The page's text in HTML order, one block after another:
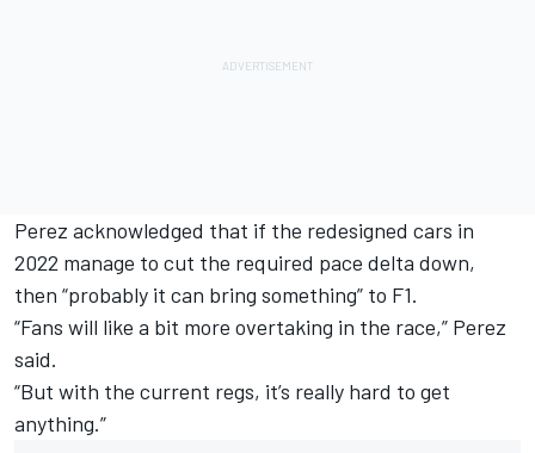
Perez acknowledged that if the redesigned cars in
2022 manage to cut the required pace delta down,
then “probably it can bring something” to F1.
“Fans will like a bit more overtaking in the race,” Perez
said.
“But with the current regs, it’s really hard to get
anything.”